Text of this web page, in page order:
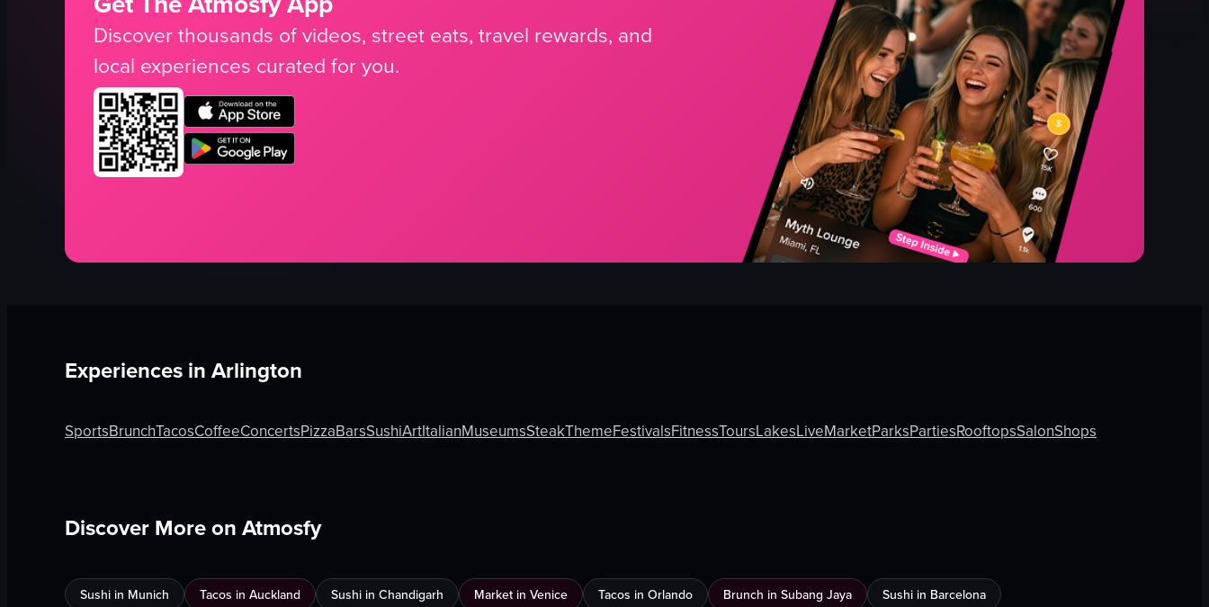
Discover thousands of videos, street eats, travel rewards, and
local experiences curated for you.
Experiences in Arlington
SportsBrunchTacosCoffeeConcertsPizzaBarsSushiArtItalianMuseumsSteakThemeFestivalsFitnessToursLakesLiveMarketParksPartiesRooftopsSalonShops
Discover More on Atmosfy
Sushi in Munich Tacos in Auckland Sushi in Chandigarh Market in Venice Tacos in Orlando Brunch in Subang Jaya
Sushi in Barcelona